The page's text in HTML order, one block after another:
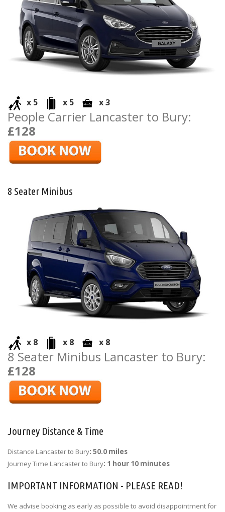
x 5 x 5 x 3
People Carrier Lancaster to Bury:
£128
8 Seater Minibus
x 8 x 8 x 8
8 Seater Minibus Lancaster to Bury:
£128
Journey Distance & Time
Distance Lancaster to Bury: 50.0 miles
Journey Time Lancaster to Bury: 1 hour 10 minutes
IMPORTANT INFORMATION - PLEASE READ!
We advise booking as early as possible to avoid disappointment for